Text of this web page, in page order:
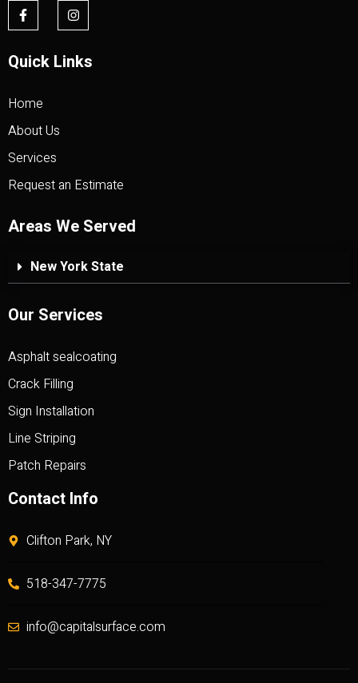
Quick Links
Home
About Us
Services
Request an Estimate
Areas We Served
New York State
Our Services
Asphalt sealcoating
Crack Filling
Sign Installation
Line Striping
Patch Repairs
Contact Info
Clifton Park, NY
518-347-7775
info@capitalsurface.com